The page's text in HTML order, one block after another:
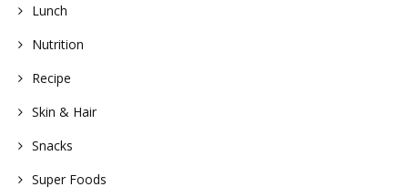
Lunch
Nutrition
Recipe
Skin & Hair
Snacks
Super Foods